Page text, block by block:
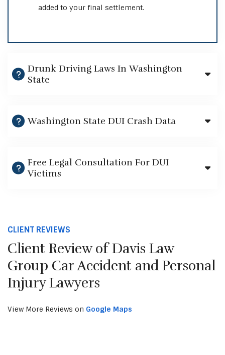
added to your final settlement.
Drunk Driving Laws In Washington
State
Washington State DUI Crash Data
Free Legal Consultation For DUI
Victims
CLIENT REVIEWS
Client Review of Davis Law
Group Car Accident and Personal
Injury Lawyers
View More Reviews on Google Maps